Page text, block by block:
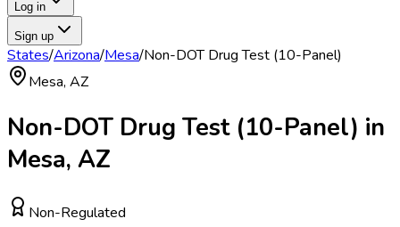
Log in
Sign up
States/Arizona/Mesa/Non-DOT Drug Test (10-Panel)
Mesa, AZ
Non-DOT Drug Test (10-Panel) in
Mesa, AZ
Non-Regulated